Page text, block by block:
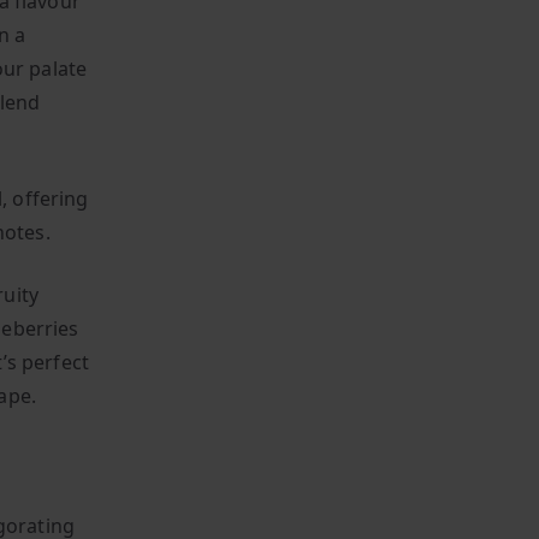
a
palate
offering
perfect